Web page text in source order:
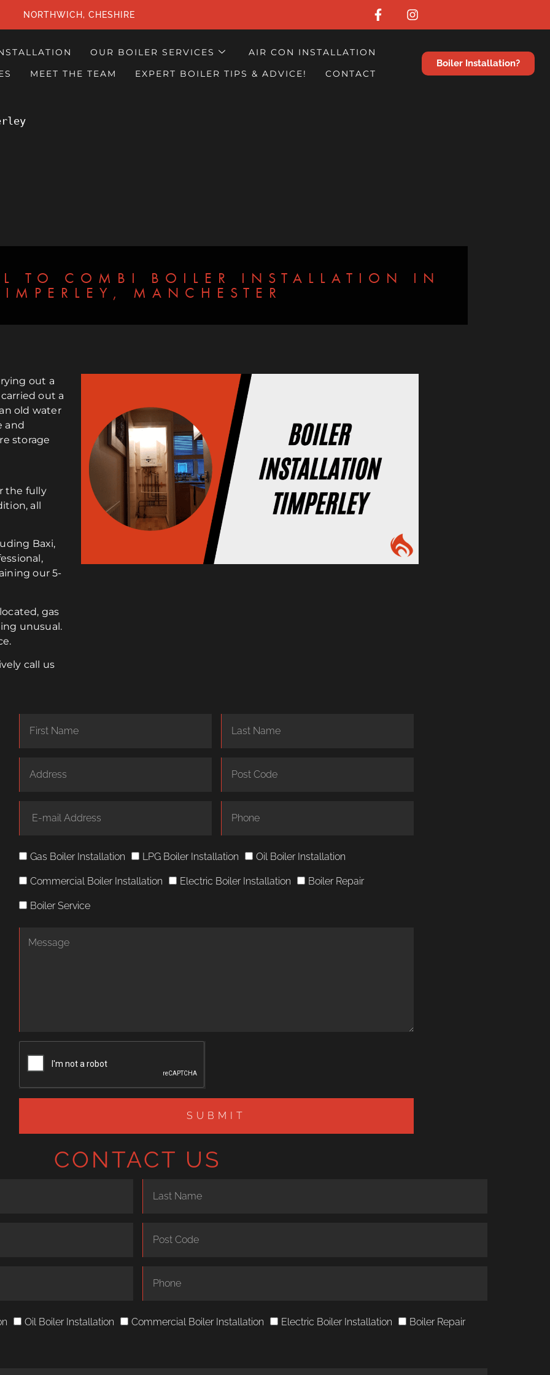
NORTHWICH, CHESHIRE
OUR BOILER SERVICES
AIR CON INSTALLATION
MEET THE TEAM EXPERT BOILER TIPS & ADVICE! CONTACT
Boiler Installation?
TO COMBI BOILER INSTALLATION IN
MANCHESTER
out a
out a
old water
and
storage
the fully
all
Baxi,
our 5-
gas
unusual.
call us
Gas Boiler Installation LPG Boiler Installation Oil Boiler Installation
Commercial Boiler Installation Electric Boiler Installation Boiler Repair
Boiler Service
SUBMIT
CONTACT US
Oil Boiler Installation Commercial Boiler Installation Electric Boiler Installation Boiler Repair